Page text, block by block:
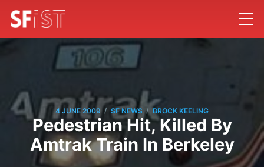
4 JUNE 2009 / SF NEWS / BROCK KEELING
Pedestrian Hit, Killed By
Amtrak Train In Berkeley